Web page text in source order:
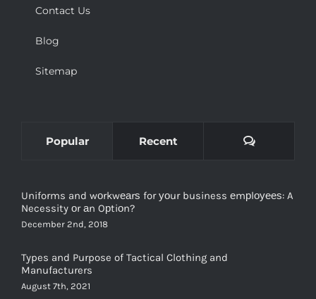
Contact Us
Blog
Sitemap
Popular Recent Comments
Uniforms and wоrkwеаrѕ for уоur business еmрlоуееѕ: A
Necessity оr аn Oрtiоn?
December 2nd, 2018
Types and Purpose of Tactical Clothing and
Manufacturers
August 7th, 2021